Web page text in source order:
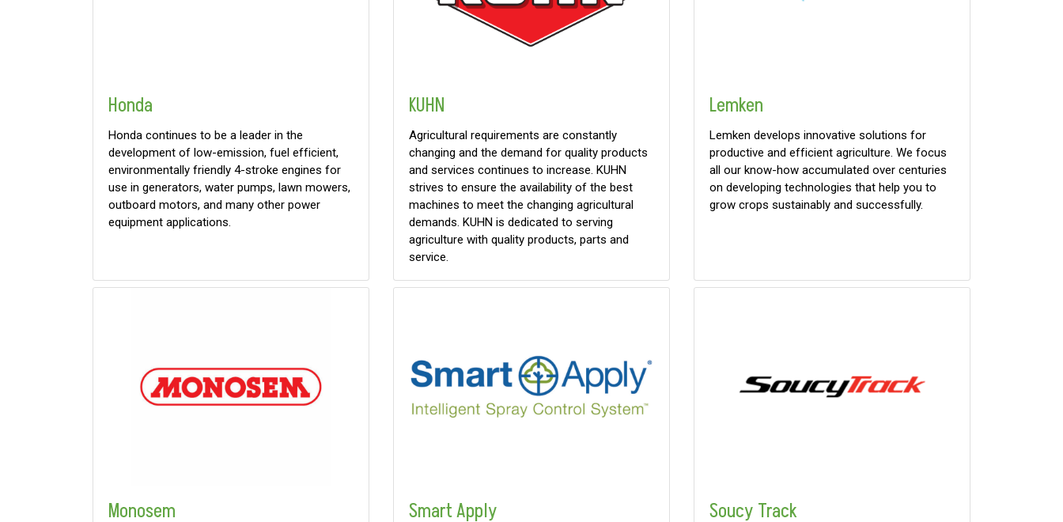
Honda
Honda continues to be a leader in the
development of low-emission, fuel efficient,
environmentally friendly 4-stroke engines for
use in generators, water pumps, lawn mowers,
outboard motors, and many other power
equipment applications.
KUHN
Agricultural requirements are constantly
changing and the demand for quality products
and services continues to increase. KUHN
strives to ensure the availability of the best
machines to meet the changing agricultural
demands. KUHN is dedicated to serving
agriculture with quality products, parts and
service.
Lemken
Lemken develops innovative solutions for
productive and efficient agriculture. We focus
all our know-how accumulated over centuries
on developing technologies that help you to
grow crops sustainably and successfully.
Monosem Smart Apply Soucy Track